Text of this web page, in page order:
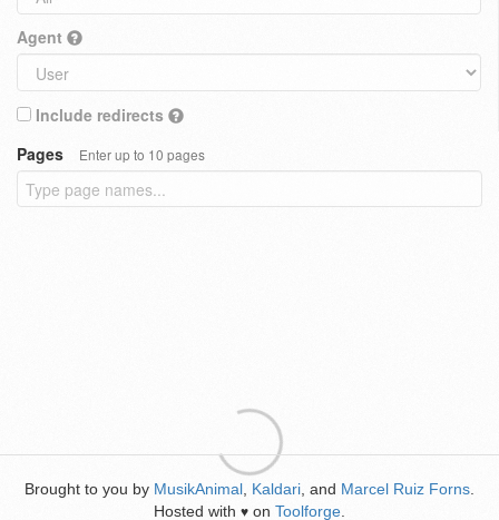
Agent
Include redirects
Pages
Enter up to 10 pages
Brought to you by MusikAnimal Kaldari , and Marcel Ruiz Forns
Hosted with ♥ on Toolforge